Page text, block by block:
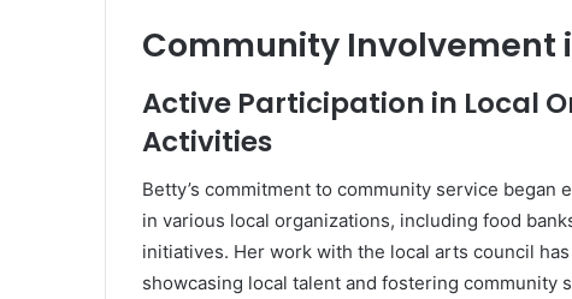
Community Involvement
Active Participation in Local
Activities
Betty’s commitment to community service
in various local organizations, including food
initiatives. Her work with the local arts council
showcasing local talent and fostering community